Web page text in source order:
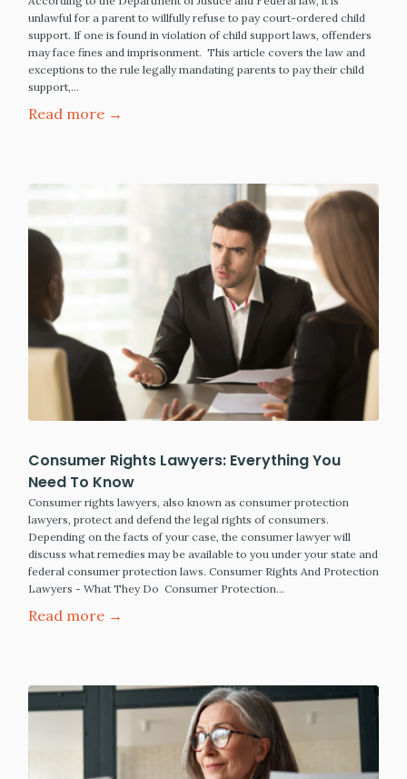
unlawful for a parent to willfully refuse to pay court-ordered child
support. If one is found in violation of child support laws, offenders
may face fines and imprisonment. This article covers the law and
exceptions to the rule legally mandating parents to pay their child
support,…
Read more →
Consumer Rights Lawyers: Everything You
Need To Know
Consumer rights lawyers, also known as consumer protection
lawyers, protect and defend the legal rights of consumers.
Depending on the facts of your case, the consumer lawyer will
discuss what remedies may be available to you under your state and
federal consumer protection laws. Consumer Rights And Protection
Lawyers - What They Do Consumer Protection…
Read more →